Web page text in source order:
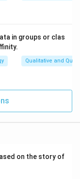
in groups or clas
Qualitative and
on the story of